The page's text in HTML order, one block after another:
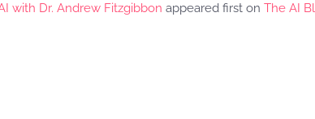
with Dr. Andrew Fitzgibbon appeared first on The AI